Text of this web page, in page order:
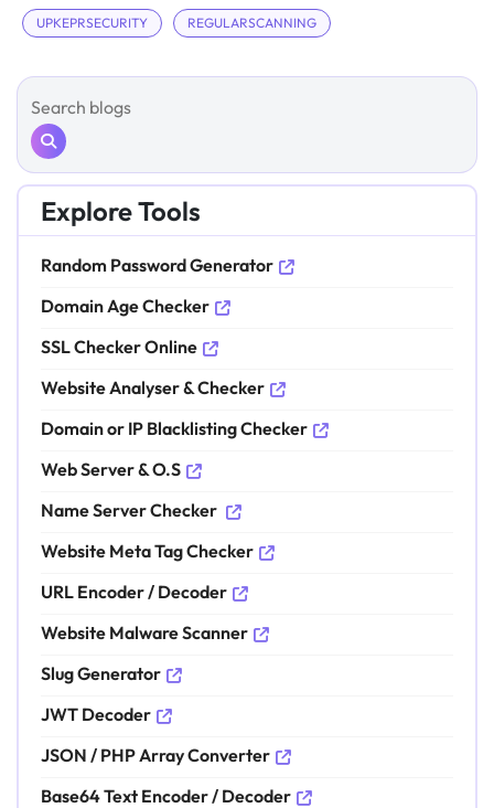
UPKEPRSECURITY REGULARSCANNING
Explore Tools
Random Password Generator
Domain Age Checker
SSL Checker Online
Website Analyser & Checker
Domain or IP Blacklisting Checker
Web Server & O.S
Name Server Checker
Website Meta Tag Checker
URL Encoder / Decoder
Website Malware Scanner
Slug Generator
JWT Decoder
JSON / PHP Array Converter
Base64 Text Encoder / Decoder